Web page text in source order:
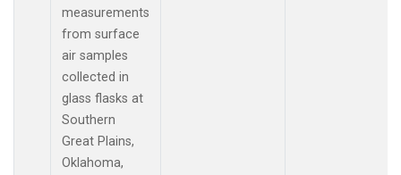
measurements
from surface
air samples
collected in
glass flasks at
Southern
Great Plains,
Oklahoma,